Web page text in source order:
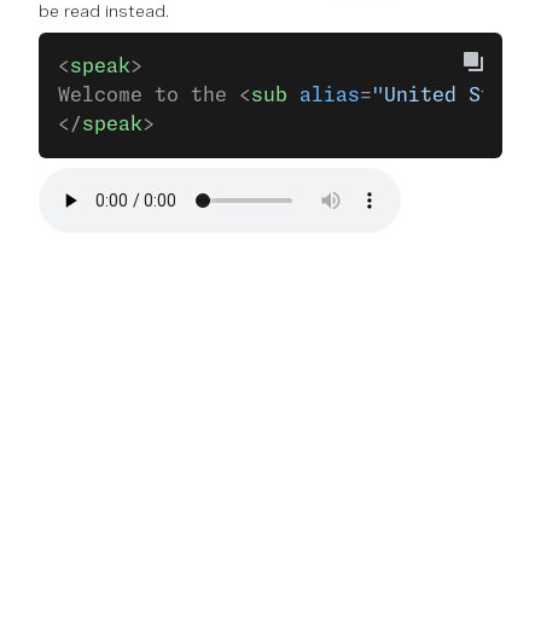
be read instead.
<speak>
Welcome to the <sub alias="United
</speak>